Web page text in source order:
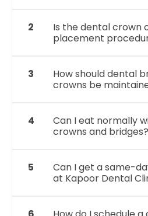
2
Is the dental crown
placement
3
How should dental
crowns be
4
Can I eat normally
crowns and bridges?
5
Can I get a same-
at Kapoor Dental